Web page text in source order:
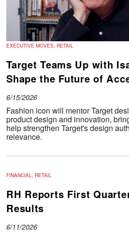
EXECUTIVE MOVES, RETAIL
Target Teams Up with
Shape the Future of
6/15/2026
Fashion icon will mentor Target
product design and innovation,
help strengthen Target's design
relevance.
FINANCIAL, RETAIL
RH Reports First
Results
6/11/2026